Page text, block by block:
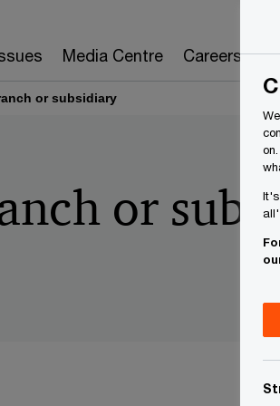
Media Centre Careers
or subsidiary
or